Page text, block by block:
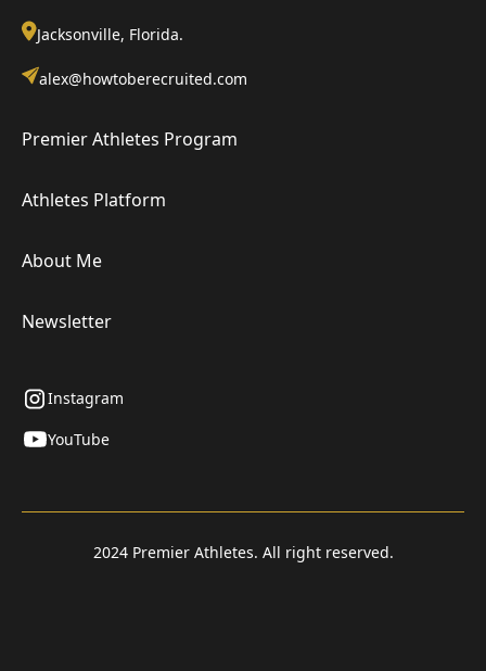
Jacksonville, Florida.
alex@howtoberecruited.com
Premier Athletes Program
Athletes Platform
About Me
Newsletter
Instagram
YouTube
2024 Premier Athletes. All right reserved.